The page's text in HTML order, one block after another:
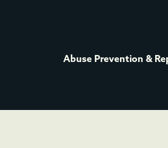
Abuse Prevention &